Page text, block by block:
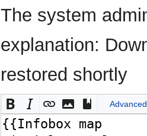
The system
explanation:
restored shortly
Advanced